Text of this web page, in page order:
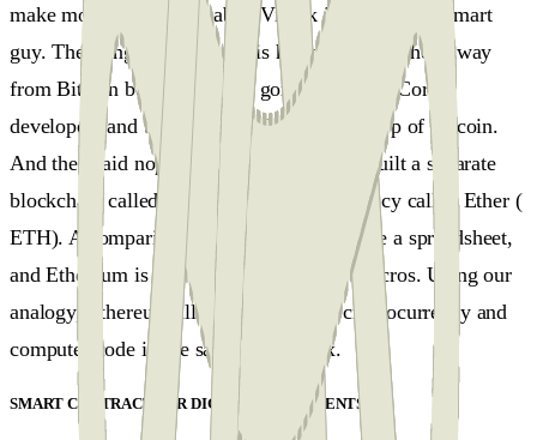
make money programmable. Vitalik is a very very smart
guy. The thing about Vitalik is he has been pushed away
from Bitcoin because he had gone to Bitcoin Core
developers and tried to build Ethereum on top of Bitcoin.
And they said nope, not interested. So he built a separate
blockchain called Ethereum, with its currency called Ether (
ETH). A comparison might beBitcoin is like a spreadsheet,
and Ethereum is like a spreadsheet with macros. Using our
analogy, Ethereum allows you to store cryptocurrency and
computer code in the same secure box.
SMART CONTRACTS OR DIGITAL AGREEMENTS